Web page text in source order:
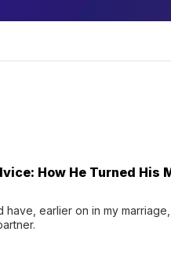
How He Turned His
earlier on in my